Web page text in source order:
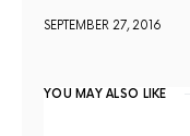
SEPTEMBER 27, 2016
YOU MAY ALSO LIKE